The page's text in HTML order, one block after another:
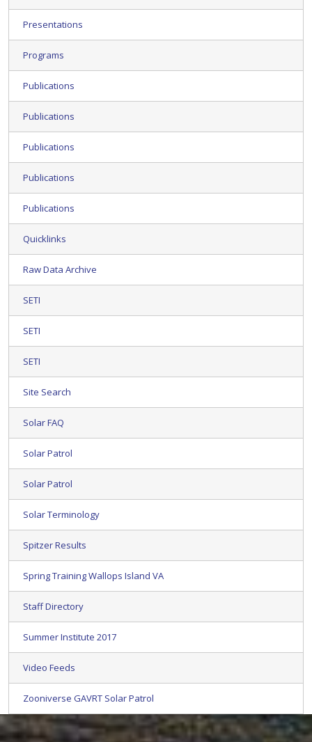
Presentations
Programs
Publications
Publications
Publications
Publications
Publications
Quicklinks
Raw Data Archive
SETI
SETI
SETI
Site Search
Solar FAQ
Solar Patrol
Solar Patrol
Solar Terminology
Spitzer Results
Spring Training Wallops Island VA
Staff Directory
Summer Institute 2017
Video Feeds
Zooniverse GAVRT Solar Patrol